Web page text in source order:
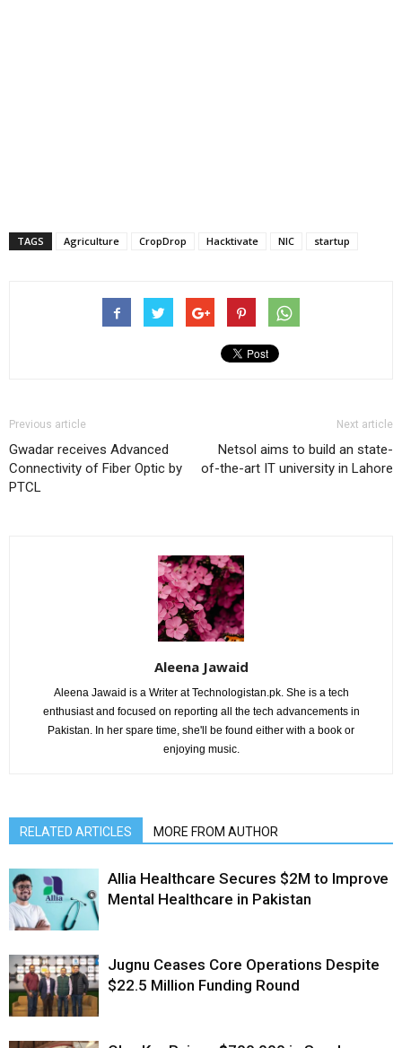
TAGS Agriculture CropDrop Hacktivate NIC startup
Previous article
Gwadar receives Advanced
Connectivity of Fiber Optic by
PTCL
Next article
Netsol aims to build an state-
of-the-art IT university in Lahore
Aleena Jawaid
Aleena Jawaid is a Writer at Technologistan.pk. She is a tech
enthusiast and focused on reporting all the tech advancements in
Pakistan. In her spare time, she'll be found either with a book or
enjoying music.
RELATED ARTICLES MORE FROM AUTHOR
Allia Healthcare Secures $2M to Improve
Mental Healthcare in Pakistan
Jugnu Ceases Core Operations Despite
$22.5 Million Funding Round